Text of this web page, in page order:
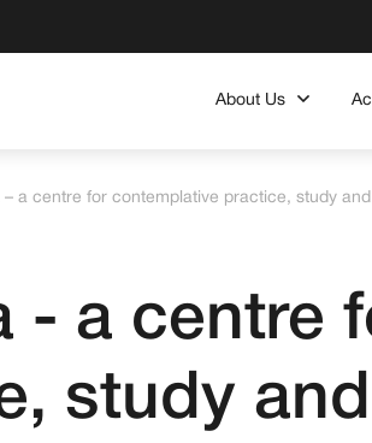
About Us
– a centre for contemplative practice, study
- a centre
study